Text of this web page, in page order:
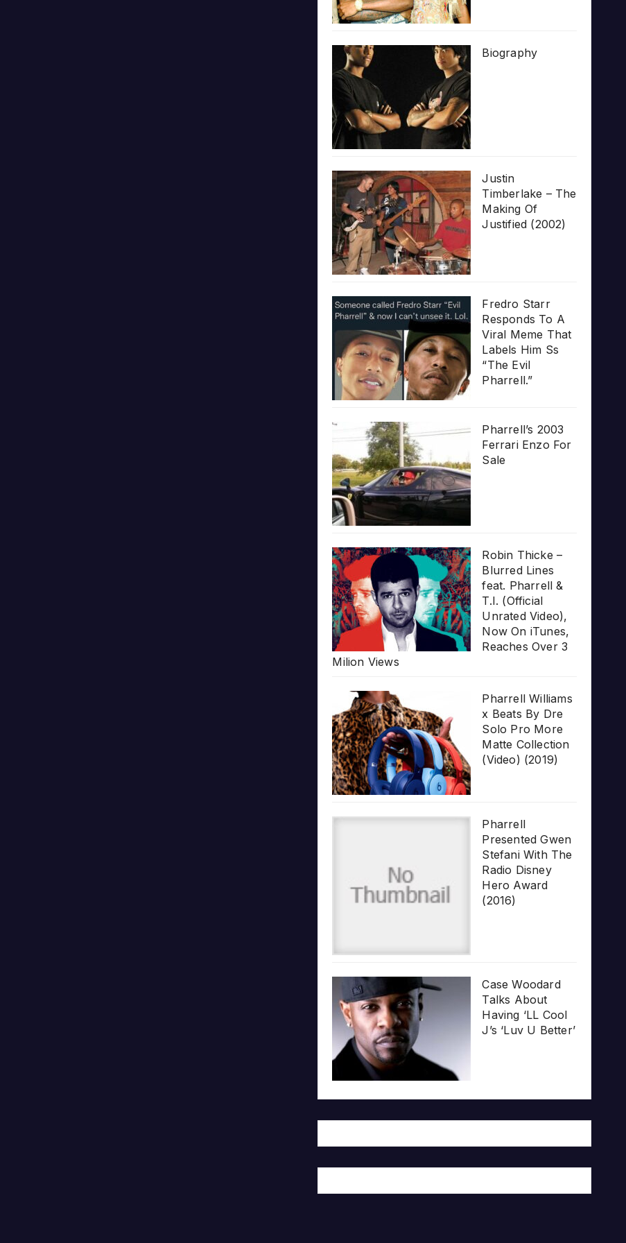
Biography
Justin
Timberlake – The
Making Of
Justified (2002)
Fredro Starr
Responds To A
Viral Meme That
Labels Him Ss
“The Evil
Pharrell.”
Pharrell’s 2003
Ferrari Enzo For
Sale
Robin Thicke –
Blurred Lines
feat. Pharrell &
T.I. (Official
Unrated Video),
Now On iTunes,
Reaches Over 3
Milion Views
Pharrell Williams
x Beats By Dre
Solo Pro More
Matte Collection
(Video) (2019)
Pharrell
Presented Gwen
Stefani With The
Radio Disney
Hero Award
(2016)
Case Woodard
Talks About
Having ‘LL Cool
J’s ‘Luv U Better’